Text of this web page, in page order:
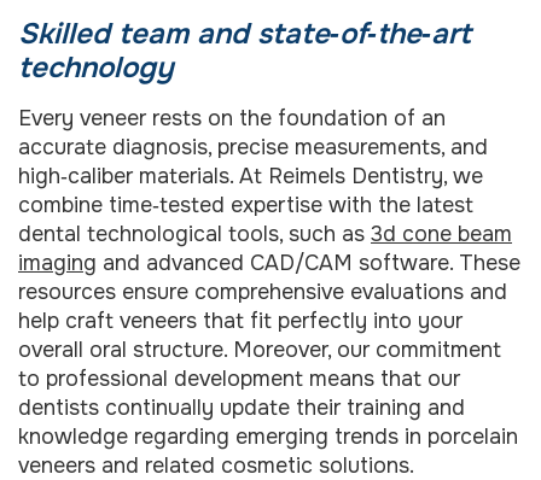
Skilled team and state‑of‑the‑art
technology
Every veneer rests on the foundation of an
accurate diagnosis, precise measurements, and
high‑caliber materials. At Reimels Dentistry, we
combine time‑tested expertise with the latest
dental technological tools, such as 3d cone beam
imaging and advanced CAD/CAM software. These
resources ensure comprehensive evaluations and
help craft veneers that fit perfectly into your
overall oral structure. Moreover, our commitment
to professional development means that our
dentists continually update their training and
knowledge regarding emerging trends in porcelain
veneers and related cosmetic solutions.